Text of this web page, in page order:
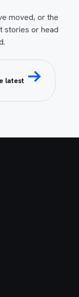
moved, or the
stories or head
latest